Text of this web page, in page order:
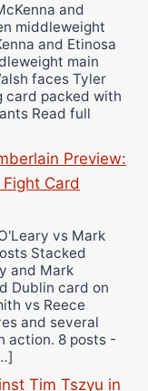
and
middleweight
and Etinosa
main
faces Tyler
card packed with
Read full
Preview:
Card
vs Mark
Stacked
and Mark
Dublin card on
vs Reece
and several
action. 8 posts -
Tim Tszyu in